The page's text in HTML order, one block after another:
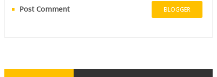
Post Comment BLOGGER